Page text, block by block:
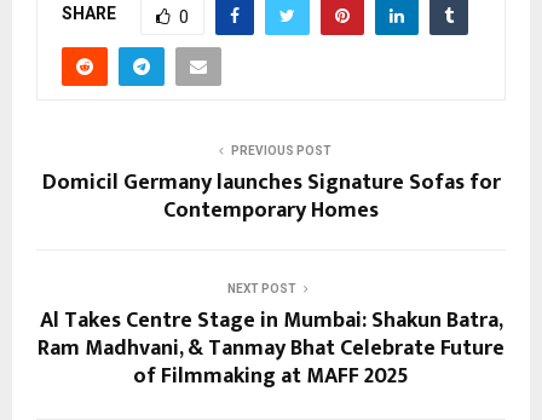
SHARE 0
PREVIOUS POST
Domicil Germany launches Signature Sofas for
Contemporary Homes
NEXT POST
Al Takes Centre Stage in Mumbai: Shakun Batra,
Ram Madhvani, & Tanmay Bhat Celebrate Future
of Filmmaking at MAFF 2025